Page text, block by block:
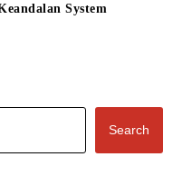
System
Search